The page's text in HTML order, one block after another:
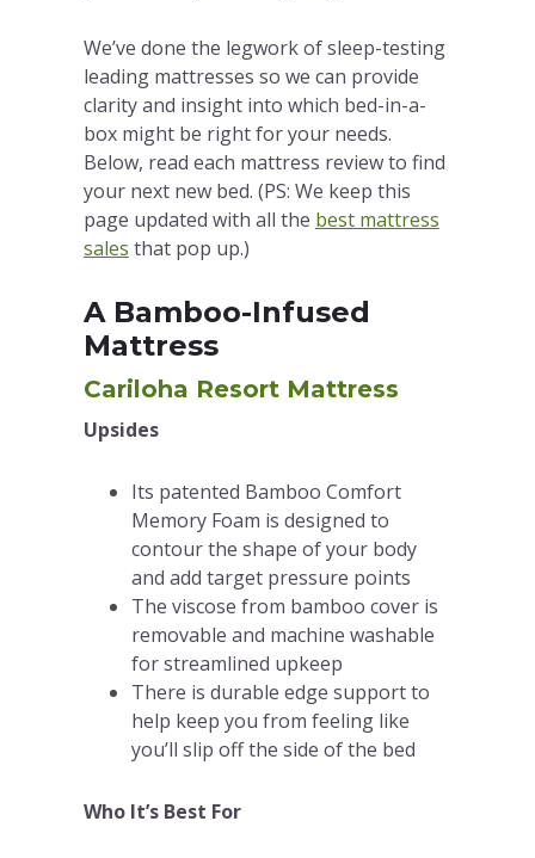
We’ve done the legwork of sleep-testing
leading mattresses so we can provide
clarity and insight into which bed-in-a-
box might be right for your needs.
Below, read each mattress review to find
your next new bed. (PS: We keep this
page updated with all the best mattress
sales that pop up.)
A Bamboo-Infused
Mattress
Cariloha Resort Mattress
Upsides
Its patented Bamboo Comfort
Memory Foam is designed to
contour the shape of your body
and add target pressure points
The viscose from bamboo cover is
removable and machine washable
for streamlined upkeep
There is durable edge support to
help keep you from feeling like
you’ll slip off the side of the bed
Who It’s Best For